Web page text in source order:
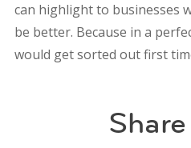
can highlight to businesses
be better. Because in a
would get sorted out first